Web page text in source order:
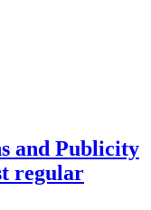
and Publicity
regular